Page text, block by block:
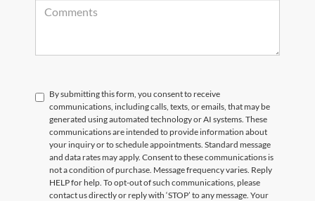
By submitting this form, you consent to receive
communications, including calls, texts, or emails, that may be
generated using automated technology or AI systems. These
communications are intended to provide information about
your inquiry or to schedule appointments. Standard message
and data rates may apply. Consent to these communications is
not a condition of purchase. Message frequency varies. Reply
HELP for help. To opt-out of such communications, please
contact us directly or reply with ‘STOP’ to any message. Your